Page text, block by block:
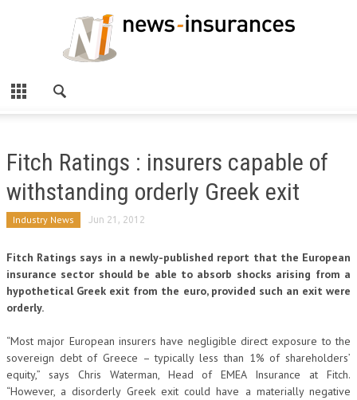
Fitch Ratings : insurers capable of
withstanding orderly Greek exit
Industry News Jun 21, 2012
Fitch Ratings says in a newly-published report that the European
insurance sector should be able to absorb shocks arising from a
hypothetical Greek exit from the euro, provided such an exit were
orderly.
“Most major European insurers have negligible direct exposure to the
sovereign debt of Greece – typically less than 1% of shareholders’
equity,” says Chris Waterman, Head of EMEA Insurance at Fitch.
“However, a disorderly Greek exit could have a materially negative